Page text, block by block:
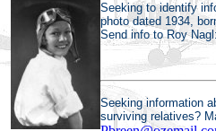
Seeking to identify
photo dated 1934,
Send info to Roy
Seeking information
surviving relatives?